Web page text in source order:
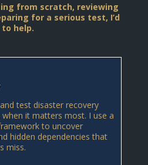
from scratch, reviewing
for a serious test, I’d
help.
test disaster recovery
it matters most. I use a
to uncover
hidden dependencies that
miss.